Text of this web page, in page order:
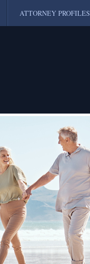
ATTORNEY PROFILES